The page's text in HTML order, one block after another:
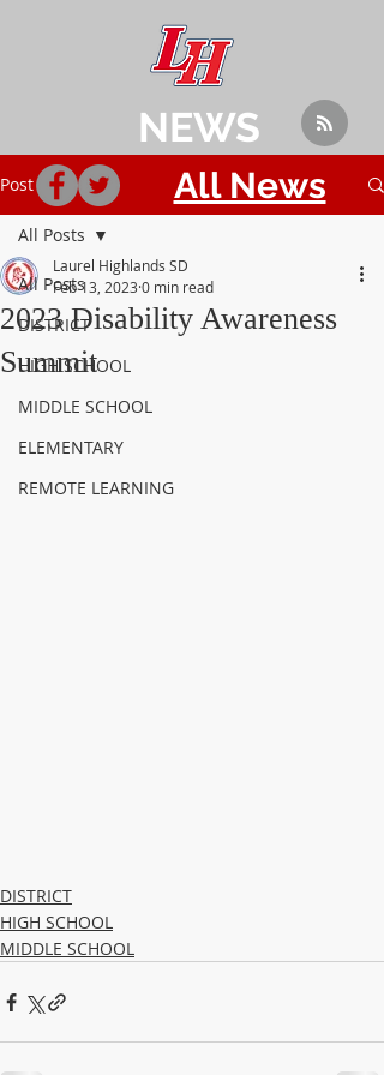
Post
All Posts
DISTRICT
HIGH SCHOOL
MIDDLE SCHOOL
ELEMENTARY
REMOTE LEARNING
All Posts
2023 Disability Awareness
Summit
Laurel Highlands SD
Feb 13, 2023 0 min read
DISTRICT
HIGH SCHOOL
MIDDLE SCHOOL
NEWS
All News